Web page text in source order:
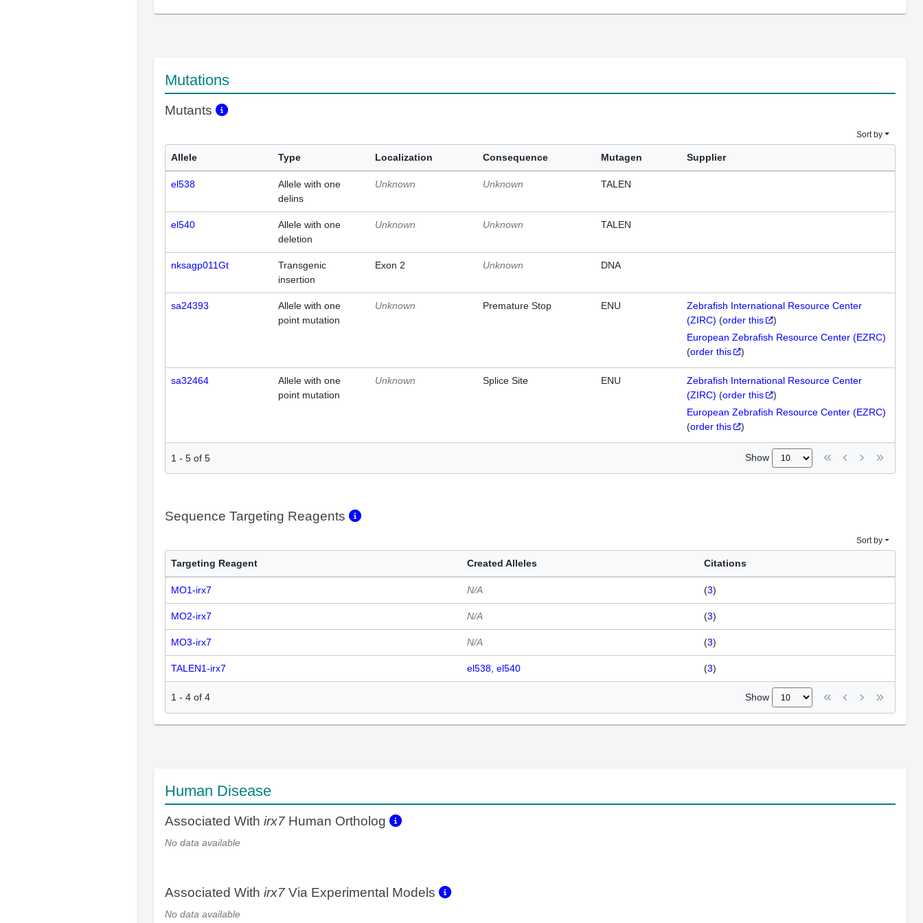
Mutations
Mutants
Sort by
Allele Type Localization Consequence Mutagen Supplier
el538
Allele with one
delins
Unknown Unknown TALEN
el540
Allele with one
deletion
Unknown Unknown TALEN
nksagp011Gt
Transgenic
insertion
Exon 2 Unknown DNA
sa24393
Allele with one
point mutation
Unknown Premature Stop ENU
Zebrafish International Resource Center
(ZIRC) (order this
)
European Zebrafish Resource Center (EZRC)
(order this )
sa32464
Allele with one
point mutation
Unknown Splice Site ENU
Zebrafish International Resource Center
(ZIRC) (order this
)
European Zebrafish Resource Center (EZRC)
(order this )
1 - 5 of 5 Show
Sequence Targeting Reagents
Sort by
Targeting Reagent Created Alleles Citations
MO1-irx7 N/A (3)
MO2-irx7 N/A (3)
MO3-irx7 N/A (3)
TALEN1-irx7 el538 el540 (3)
1 - 4 of 4 Show
Human Disease
Associated With irx7 Human Ortholog
No data available
Associated With irx7 Via Experimental Models
No data available